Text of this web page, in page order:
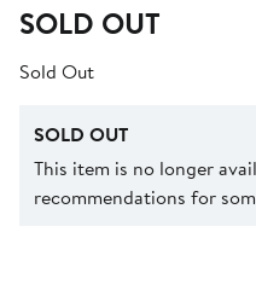
SOLD OUT
Sold Out
SOLD OUT
This item is no longer
recommendations for